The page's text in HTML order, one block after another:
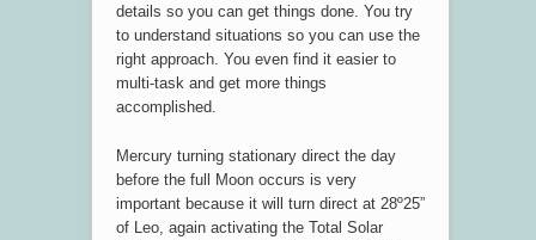
details so you can get things done. You try
to understand situations so you can use the
right approach. You even find it easier to
multi-task and get more things
accomplished.
Mercury turning stationary direct the day
before the full Moon occurs is very
important because it will turn direct at 28º25”
of Leo, again activating the Total Solar